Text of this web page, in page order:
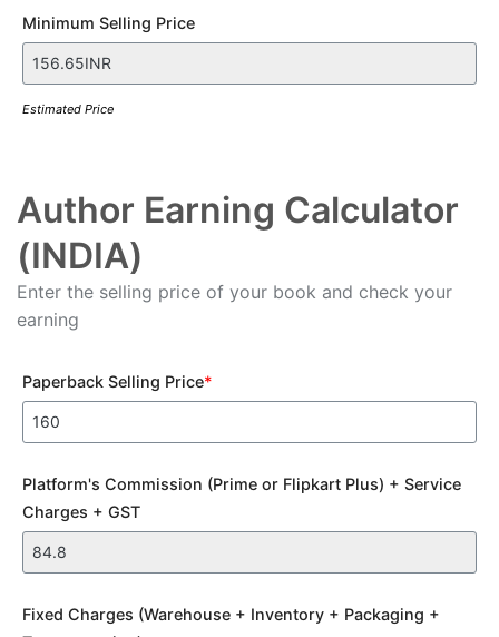
Minimum Selling Price
Estimated Price
Author Earning Calculator
(INDIA)
Enter the selling price of your book and check your
earning
Paperback Selling Price*
Platform's Commission (Prime or Flipkart Plus) + Service
Charges + GST
Fixed Charges (Warehouse + Inventory + Packaging +